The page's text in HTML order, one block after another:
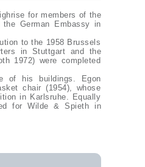
for members of the
German Embassy in
to the 1958 Brussels
in Stuttgart and the
1972) were completed
of his buildings. Egon
chair (1954), whose
in Karlsruhe. Equally
for Wilde & Spieth in